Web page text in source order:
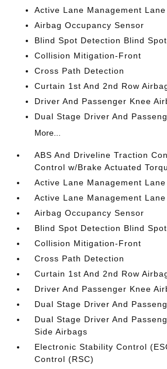
Active Lane Management
Airbag Occupancy Sensor
Blind Spot Detection Blind Spot
Collision Mitigation-Front
Cross Path Detection
Curtain 1st And 2nd Row
Driver And Passenger Knee
Dual Stage Driver And
More...
ABS And Driveline Traction
Control w/Brake Actuated
Active Lane Management
Active Lane Management
Airbag Occupancy Sensor
Blind Spot Detection Blind Spot
Collision Mitigation-Front
Cross Path Detection
Curtain 1st And 2nd Row
Driver And Passenger Knee
Dual Stage Driver And
Dual Stage Driver And
Side Airbags
Electronic Stability Control
Control (RSC)